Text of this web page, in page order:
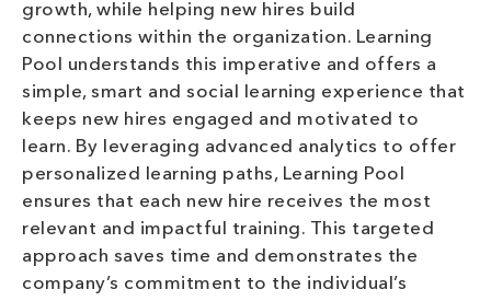
growth, while helping new hires build
connections within the organization. Learning
Pool understands this imperative and offers a
simple, smart and social learning experience that
keeps new hires engaged and motivated to
learn. By leveraging advanced analytics to offer
personalized learning paths, Learning Pool
ensures that each new hire receives the most
relevant and impactful training. This targeted
approach saves time and demonstrates the
company’s commitment to the individual’s